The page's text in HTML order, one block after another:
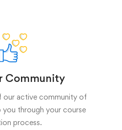
Community
our active community of
through your course
process.